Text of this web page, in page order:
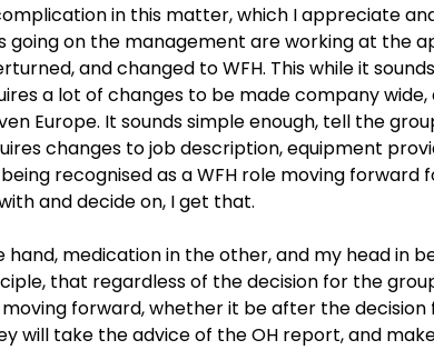
in this matter, which I appreciate
going on the management are working at the
and changed to WFH. This while it
a lot of changes to be made company wide,
Europe. It sounds simple enough, tell the
changes to job description, equipment
recognised as a WFH role moving
and decide on, I get that.
hand, medication in the other, and my head in
that regardless of the decision for the
forward, whether it be after the
will take the advice of the OH report, and